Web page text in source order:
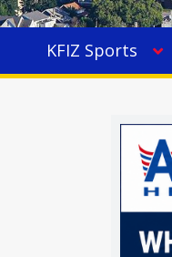
KFIZ Sports